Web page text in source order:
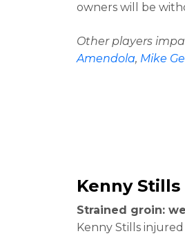
owners will be
Other players
Amendola, Mike
Kenny Stills
Strained groin:
Kenny Stills